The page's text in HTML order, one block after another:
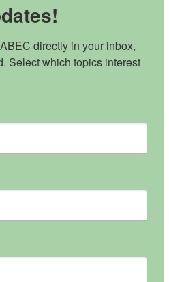
directly in your inbox,
Select which topics interest